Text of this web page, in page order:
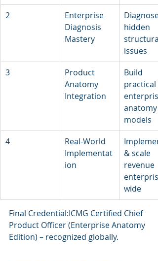
2
Enterprise
Diagnosis
Mastery
Diagnose
hidden
structural
issues
3
Product
Anatomy
Integration
Build
practical
anatomy
models
4
Real-World
Implementat
ion
& scale
revenue
wide
Final Credential:ICMG Certified Chief
Product Officer (Enterprise Anatomy
Edition) – recognized globally.